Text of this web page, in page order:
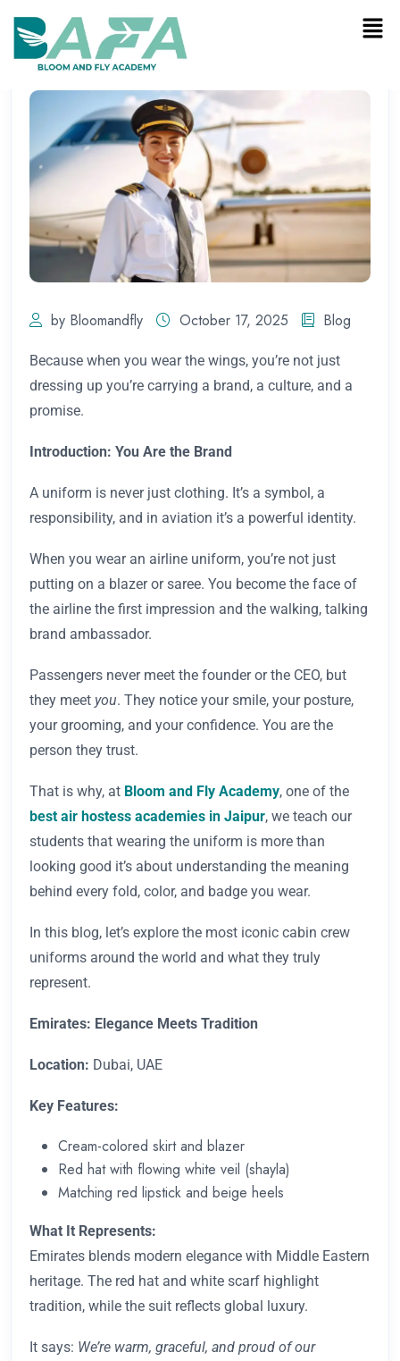
by Bloomandfly October 17, 2025 Blog
Because when you wear the wings, you’re not just
dressing up you’re carrying a brand, a culture, and a
promise.
Introduction: You Are the Brand
A uniform is never just clothing. It’s a symbol, a
responsibility, and in aviation it’s a powerful identity.
When you wear an airline uniform, you’re not just
putting on a blazer or saree. You become the face of
the airline the first impression and the walking, talking
brand ambassador.
Passengers never meet the founder or the CEO, but
they meet you. They notice your smile, your posture,
your grooming, and your confidence. You are the
person they trust.
That is why, at Bloom and Fly Academy, one of the
best air hostess academies in Jaipur, we teach our
students that wearing the uniform is more than
looking good it’s about understanding the meaning
behind every fold, color, and badge you wear.
In this blog, let’s explore the most iconic cabin crew
uniforms around the world and what they truly
represent.
Emirates: Elegance Meets Tradition
Location: Dubai, UAE
Key Features:
Cream-colored skirt and blazer
Red hat with flowing white veil (shayla)
Matching red lipstick and beige heels
What It Represents:
Emirates blends modern elegance with Middle Eastern
heritage. The red hat and white scarf highlight
tradition, while the suit reflects global luxury.
It says: We’re warm, graceful, and proud of our